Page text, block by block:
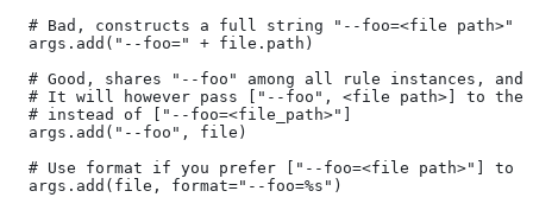
# Bad, constructs a full string "--foo=<file path>"
  args.add("--foo=" + file.path)
# Good, shares "--foo" among all rule instances, and
# It will however pass ["--foo", <file path>] to the
  # instead of ["--foo=<file_path>"]
  args.add("--foo", file)
# Use format if you prefer ["--foo=<file path>"] to
  args.add(file, format="--foo=%s")